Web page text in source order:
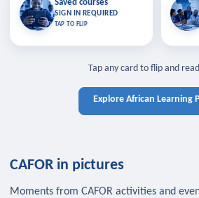
Saved courses
SIGN IN REQUIRED
TAP TO FLIP
Saved courses
Bookmark lessons and pick up
where you left off — sign in to sync
TAP TO CLOSE
Tap any card to flip and
Explore African Learning
CAFOR in pictures
Moments from CAFOR activities and